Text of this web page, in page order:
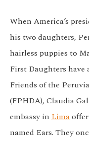
When America’s
his two daughters,
hairless puppies to
First Daughters have
Friends of the
(FPHDA), Claudia
embassy in Lima
named Ears. They